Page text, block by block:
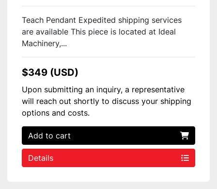
Teach Pendant Expedited shipping services
are available This piece is located at Ideal
Machinery,...
$349 (USD)
Upon submitting an inquiry, a representative
will reach out shortly to discuss your shipping
options and costs.
Add to cart
Details